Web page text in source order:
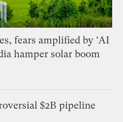
fears amplified by ‘AI
hamper solar boom
$2B pipeline